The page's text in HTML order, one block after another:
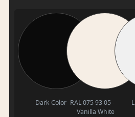
Dark Color RAL 075 93 05 -
Vanilla White